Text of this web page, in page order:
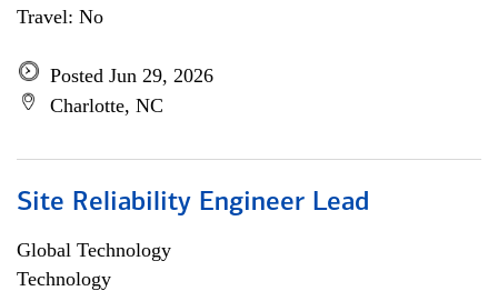
Travel: No
Posted Jun 29, 2026
Charlotte, NC
Site Reliability Engineer Lead
Global Technology
Technology